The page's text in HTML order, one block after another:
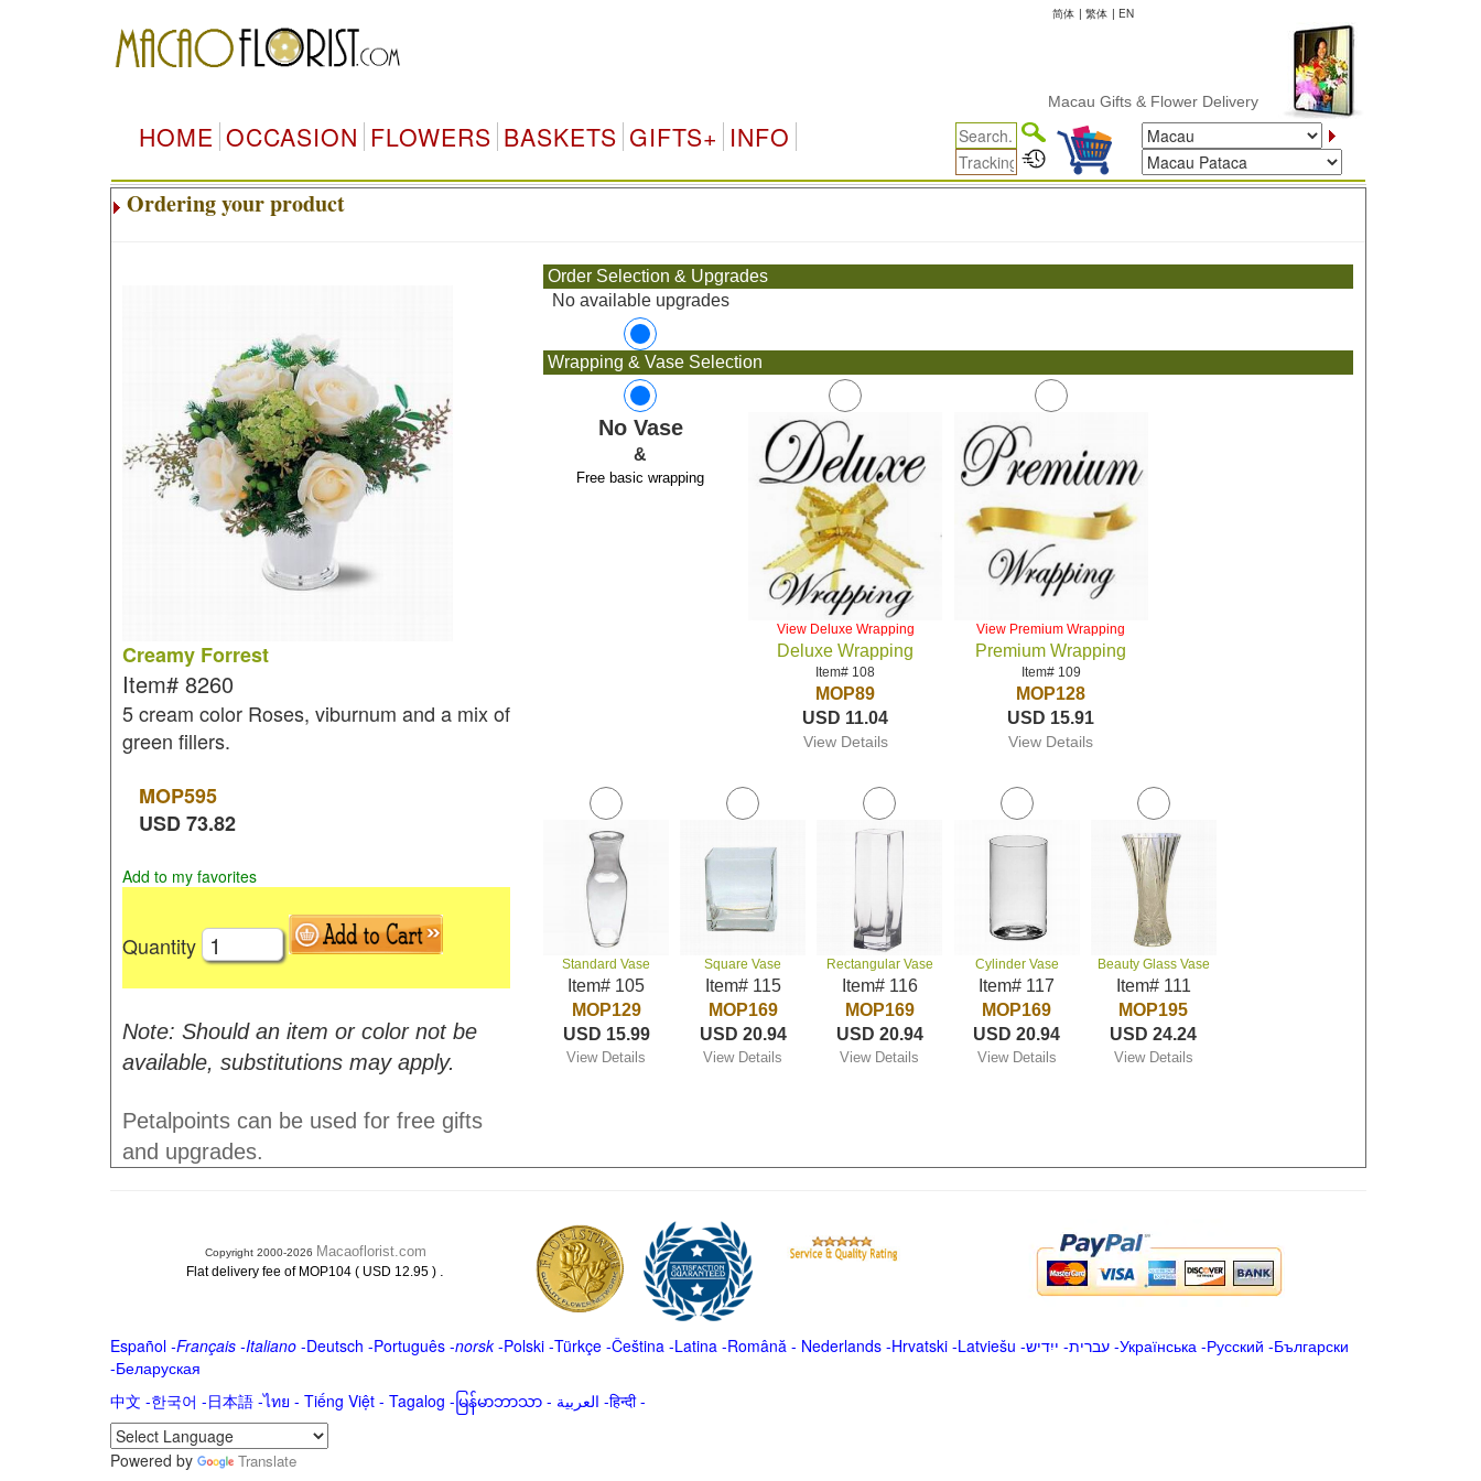
简体 | 繁体 | EN
Macau Gifts & Flower Delivery
HOME OCCASION FLOWERS BASKETS GIFTS+ INFO
Ordering your product
Creamy Forrest
Item# 8260
5 cream color Roses, viburnum and a mix of
green fillers.
MOP595
USD73.82
Add to my favorites
Quantity
Note: Should an item or color not be
available, substitutions may apply.
Petalpoints can be used for free gifts
and upgrades.
Order Selection & Upgrades
No available upgrades
Wrapping & Vase Selection
No Vase
&
Free basic wrapping
View Deluxe Wrapping
Deluxe Wrapping
Item# 108
MOP89
USD 11.04
View Details
View Premium Wrapping
Premium Wrapping
Item# 109
MOP128
USD 15.91
View Details
Standard Vase
Item# 105
MOP129
USD 15.99
View Details
Square Vase
Item# 115
MOP169
USD 20.94
View Details
Rectangular Vase
Item# 116
MOP169
USD 20.94
View Details
Cylinder Vase
Item# 117
MOP169
USD 20.94
View Details
Beauty Glass Vase
Item# 111
MOP195
USD 24.24
View Details
Copyright 2000-2026 Macaoflorist.com
Flat delivery fee of MOP104 ( USD 12.95 ) .
Español-Français -Italiano-Deutsch -Português-norsk-Polski-Türkçe-Čeština -Latina -Română - Nederlands-Hrvatski-Latviešu -ייִדיש -עברית-Українська-Русский -Български
-Беларуская
中文 -한국어 -日本語-ไทย - Tiếng Việt - Tagalog - မြန်မာဘာသာ- العربية -हिन्दी -
Powered by Translate